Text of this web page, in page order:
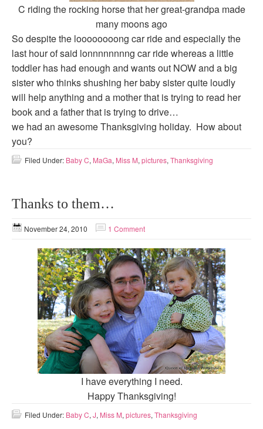
C riding the rocking horse that her great-grandpa made
many moons ago
So despite the loooooooong car ride and especially the
last hour of said lonnnnnnnng car ride whereas a little
toddler has had enough and wants out NOW and a big
sister who thinks shushing her baby sister quite loudly
will help anything and a mother that is trying to read her
book and a father that is trying to drive…
we had an awesome Thanksgiving holiday. How about
you?
Filed Under: Baby C, MaGa, Miss M, pictures, Thanksgiving
Thanks to them…
November 24, 2010 1 Comment
I have everything I need.
Happy Thanksgiving!
Filed Under: Baby C, J, Miss M, pictures, Thanksgiving